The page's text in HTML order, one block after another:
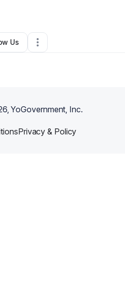
,VA •0 Connections
Us
, YoGovernment, Inc.
Privacy & Policy